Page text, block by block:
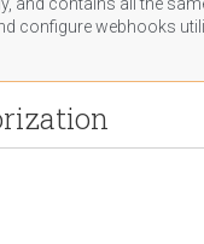
configure webhooks